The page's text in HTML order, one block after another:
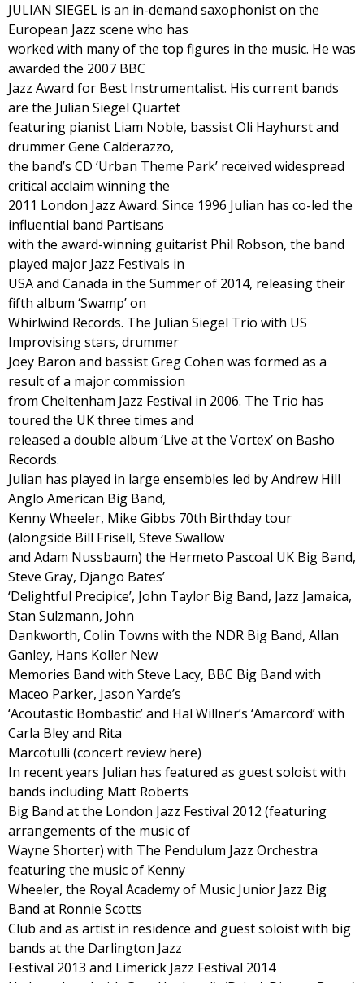
JULIAN SIEGEL is an in-demand saxophonist on the
European Jazz scene who has
worked with many of the top figures in the music. He was
awarded the 2007 BBC
Jazz Award for Best Instrumentalist. His current bands
are the Julian Siegel Quartet
featuring pianist Liam Noble, bassist Oli Hayhurst and
drummer Gene Calderazzo,
the band’s CD ‘Urban Theme Park’ received widespread
critical acclaim winning the
2011 London Jazz Award. Since 1996 Julian has co-led the
influential band Partisans
with the award-winning guitarist Phil Robson, the band
played major Jazz Festivals in
USA and Canada in the Summer of 2014, releasing their
fifth album ‘Swamp’ on
Whirlwind Records. The Julian Siegel Trio with US
Improvising stars, drummer
Joey Baron and bassist Greg Cohen was formed as a
result of a major commission
from Cheltenham Jazz Festival in 2006. The Trio has
toured the UK three times and
released a double album ‘Live at the Vortex’ on Basho
Records.
Julian has played in large ensembles led by Andrew Hill
Anglo American Big Band,
Kenny Wheeler, Mike Gibbs 70th Birthday tour
(alongside Bill Frisell, Steve Swallow
and Adam Nussbaum) the Hermeto Pascoal UK Big Band,
Steve Gray, Django Bates’
‘Delightful Precipice’, John Taylor Big Band, Jazz Jamaica,
Stan Sulzmann, John
Dankworth, Colin Towns with the NDR Big Band, Allan
Ganley, Hans Koller New
Memories Band with Steve Lacy, BBC Big Band with
Maceo Parker, Jason Yarde’s
‘Acoutastic Bombastic’ and Hal Willner’s ‘Amarcord’ with
Carla Bley and Rita
Marcotulli (concert review here)
In recent years Julian has featured as guest soloist with
bands including Matt Roberts
Big Band at the London Jazz Festival 2012 (featuring
arrangements of the music of
Wayne Shorter) with The Pendulum Jazz Orchestra
featuring the music of Kenny
Wheeler, the Royal Academy of Music Junior Jazz Big
Band at Ronnie Scotts
Club and as artist in residence and guest soloist with big
bands at the Darlington Jazz
Festival 2013 and Limerick Jazz Festival 2014